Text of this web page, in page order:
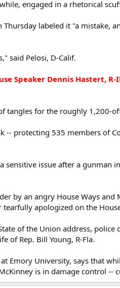
engaged in a rhetorical
Thursday labeled it "a
said Pelosi, D-Calif.
Speaker Dennis Hastert,
tangles for the roughly 1,200-
-- protecting 535 members of
sensitive issue after a
by an angry House Ways
apologized on the
of the Union address,
of Rep. Bill Young, R-Fla.
Emory University, says that
is in damage control